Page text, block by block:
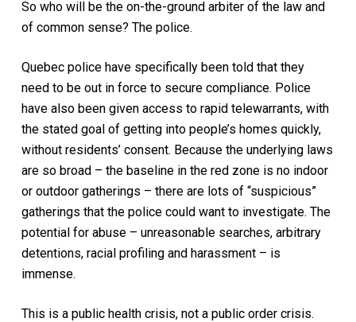
So who will be the on-the-ground arbiter of the law and
of common sense? The police.
Quebec police have specifically been told that they
need to be out in force to secure compliance. Police
have also been given access to rapid telewarrants, with
the stated goal of getting into people’s homes quickly,
without residents’ consent. Because the underlying laws
are so broad – the baseline in the red zone is no indoor
or outdoor gatherings – there are lots of “suspicious”
gatherings that the police could want to investigate. The
potential for abuse – unreasonable searches, arbitrary
detentions, racial profiling and harassment – is
immense.
This is a public health crisis, not a public order crisis.